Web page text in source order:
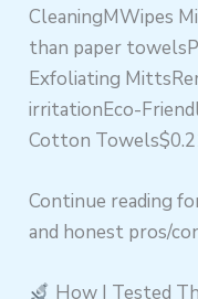
CleaningMWipes
than paper
Exfoliating
irritationEco-
Cotton
Continue reading
and honest pros/
How I Tested